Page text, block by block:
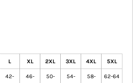
L XL 2XL 3XL 4XL 5XL
42-
46-
50-
54-
58-
62-64